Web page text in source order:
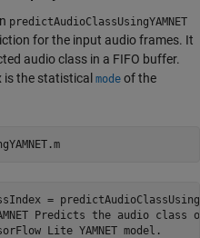
predictAudioClassUsingYAMNET
for the input audio frames. It
audio class in a FIFO buffer.
is the statistical mode of the
=
Predicts the audio
Lite YAMNET model.